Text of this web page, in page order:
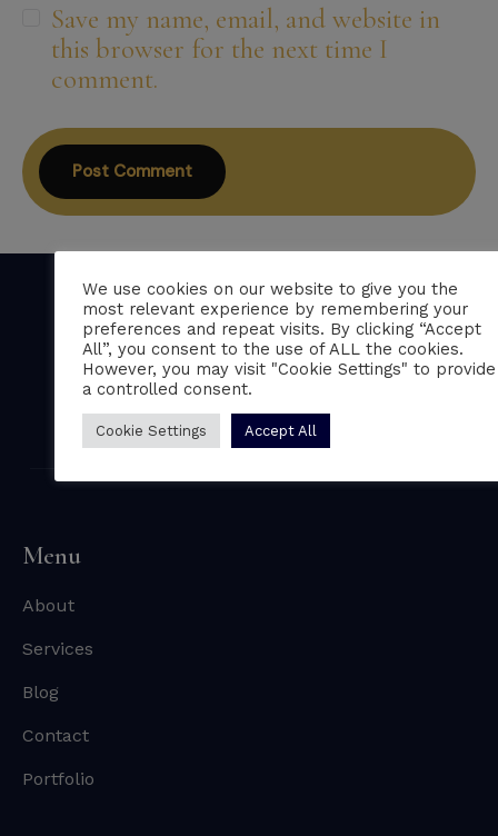
Save my name, email, and website in
this browser for the next time I
comment.
Professional CV writing services trusted by
over 150 five-star clients across the UK.
Menu
About
Services
Blog
Contact
Portfolio
We use cookies on our website to give you the
most relevant experience by remembering your
preferences and repeat visits. By clicking “Accept
All”, you consent to the use of ALL the cookies.
However, you may visit "Cookie Settings" to provide
a controlled consent.
Cookie Settings Accept All